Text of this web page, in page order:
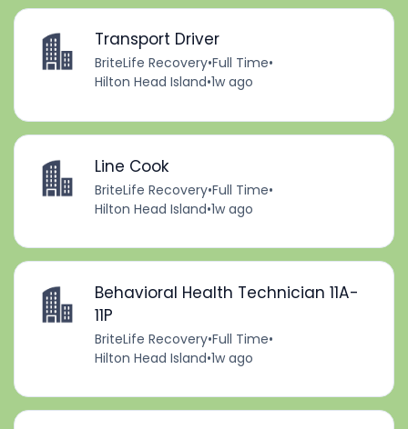
Transport Driver
BriteLife Recovery•Full Time•
Hilton Head Island•1w ago
Line Cook
BriteLife Recovery•Full Time•
Hilton Head Island•1w ago
Behavioral Health Technician 11A-
11P
BriteLife Recovery•Full Time•
Hilton Head Island•1w ago